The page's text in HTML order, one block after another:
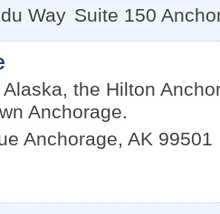
Way Suite 150
the Hilton
Anchorage.
Anchorage, AK 99501